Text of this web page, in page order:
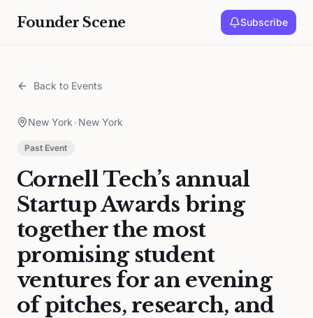
Founder Scene Subscribe
Back to Events
New York•New York
Past Event
Cornell Tech’s annual
Startup Awards bring
together the most
promising student
ventures for an evening
of pitches, research, and